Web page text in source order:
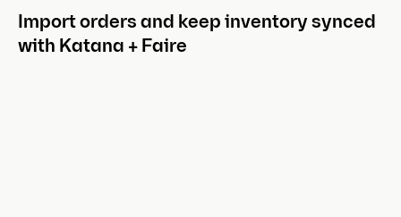
Import orders and keep inventory synced
with Katana + Faire